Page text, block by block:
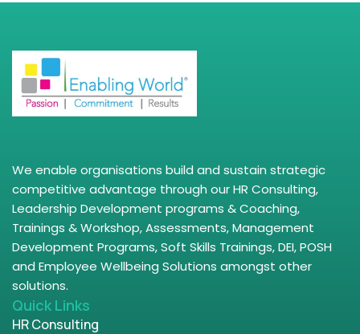
We enable organisations build and sustain strategic
competitive advantage through our HR Consulting,
Leadership Development programs & Coaching,
Trainings & Workshop, Assessments, Management
Development Programs, Soft Skills Trainings, DEI, POSH
and Employee Wellbeing Solutions amongst other
solutions.
Quick Links
HR Consulting